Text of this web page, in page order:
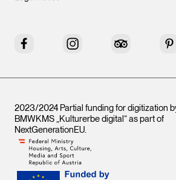
Facebook Instagram Tripadvisor
2023/2024 Partial funding for digitization
BMWKMS „Kulturerbe digital“ as part of
NextGenerationEU.